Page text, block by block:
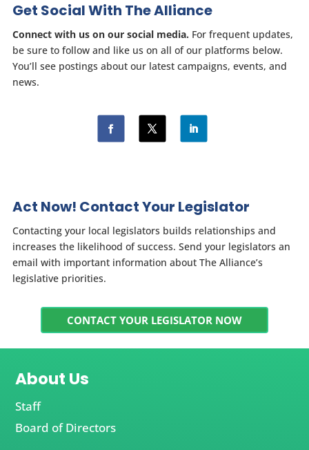
Get Social With The Alliance
Connect with us on our social media. For frequent updates,
be sure to follow and like us on all of our platforms below.
You’ll see postings about our latest campaigns, events, and
news.
Act Now! Contact Your Legislator
Contacting your local legislators builds relationships and
increases the likelihood of success. Send your legislators an
email with important information about The Alliance’s
legislative priorities.
CONTACT YOUR LEGISLATOR NOW
About Us
Staff
Board of Directors